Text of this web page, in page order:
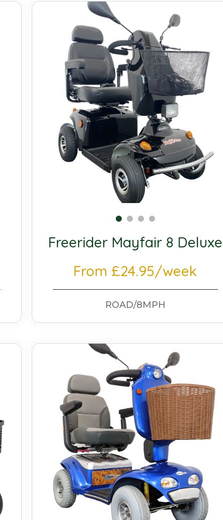
Freerider Mayfair 8 Deluxe
From £24.95/week
ROAD/8MPH